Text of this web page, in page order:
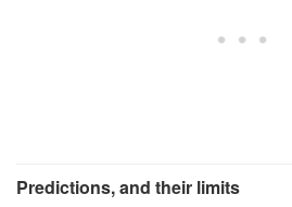
Predictions, and their limits